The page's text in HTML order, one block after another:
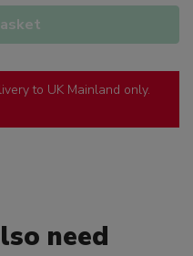
to UK Mainland only.
need